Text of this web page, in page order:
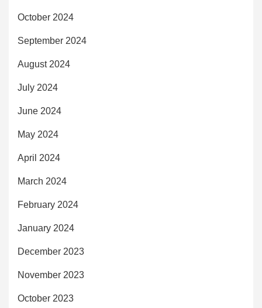
October 2024
September 2024
August 2024
July 2024
June 2024
May 2024
April 2024
March 2024
February 2024
January 2024
December 2023
November 2023
October 2023